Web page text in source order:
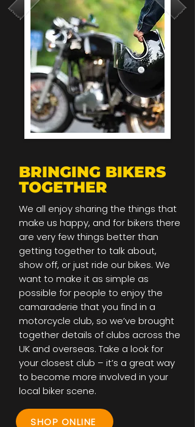
BRINGING BIKERS
TOGETHER
We all enjoy sharing the things that
make us happy, and for bikers there
are very few things better than
getting together to talk about,
show off, or just ride our bikes. We
want to make it as simple as
possible for people to enjoy the
camaraderie that you find in a
motorcycle club, so we’ve brought
together details of clubs across the
UK and overseas. Take a look for
your closest club – it’s a great way
to become more involved in your
local biker scene.
SHOP ONLINE